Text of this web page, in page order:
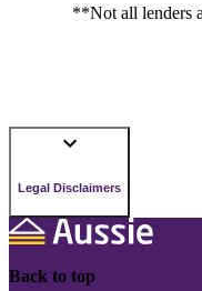
**Not all lenders
Legal Disclaimers
Back to top